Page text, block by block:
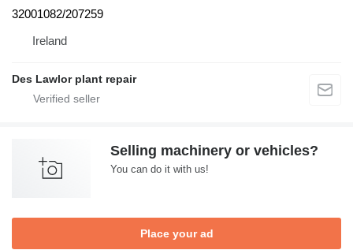
32001082/207259
Ireland
Des Lawlor plant repair
Selling machinery or vehicles?
You can do it with us!
Place your ad